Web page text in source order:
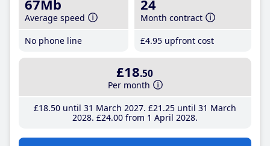
67Mb
Average speed
No phone line
24
Month contract
£4.95 upfront cost
£18.50
Per month
£18.50until 31 March 2027 £21 .25until 31 March
2028 £24.00from 1 April 2028